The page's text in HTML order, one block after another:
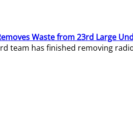
Waste from 23rd Large
team has finished removing